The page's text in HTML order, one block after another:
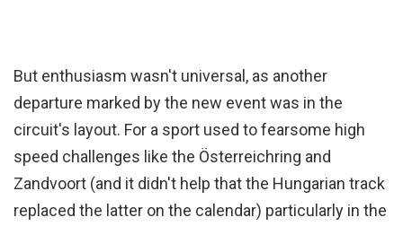
But enthusiasm wasn't universal, as another
departure marked by the new event was in the
circuit's layout. For a sport used to fearsome high
speed challenges like the Österreichring and
Zandvoort (and it didn't help that the Hungarian track
replaced the latter on the calendar) particularly in the